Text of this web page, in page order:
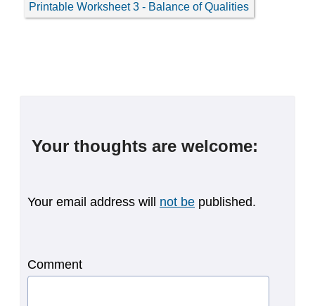
Printable Worksheet 3 - Balance of Qualities
Your thoughts are welcome:
Your email address will not be published.
Comment